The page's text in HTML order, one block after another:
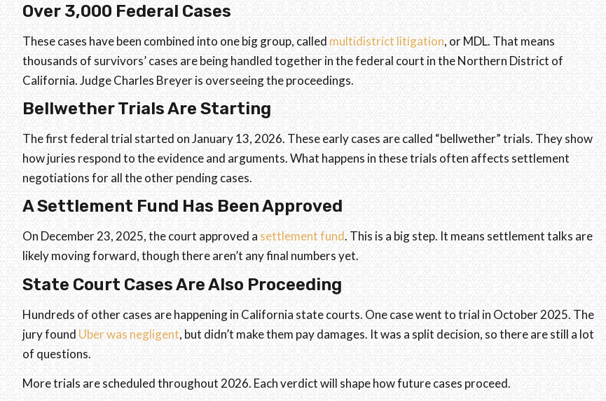
Over 3,000 Federal Cases
These cases have been combined into one big group, called multidistrict litigation, or MDL. That means
thousands of survivors’ cases are being handled together in the federal court in the Northern District of
California. Judge Charles Breyer is overseeing the proceedings.
Bellwether Trials Are Starting
The first federal trial started on January 13, 2026. These early cases are called “bellwether” trials. They show
how juries respond to the evidence and arguments. What happens in these trials often affects settlement
negotiations for all the other pending cases.
A Settlement Fund Has Been Approved
On December 23, 2025, the court approved a settlement fund. This is a big step. It means settlement talks are
likely moving forward, though there aren’t any final numbers yet.
State Court Cases Are Also Proceeding
Hundreds of other cases are happening in California state courts. One case went to trial in October 2025. The
jury found Uber was negligent, but didn’t make them pay damages. It was a split decision, so there are still a lot
of questions.
More trials are scheduled throughout 2026. Each verdict will shape how future cases proceed.